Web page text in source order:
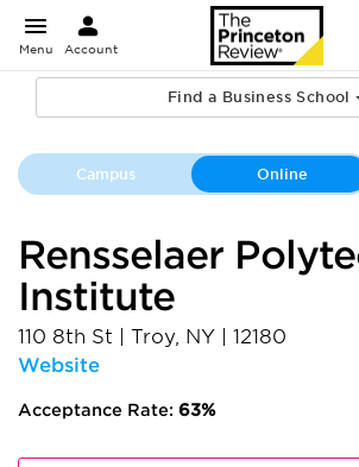
Menu Account
Find a Business School
Campus Online
Rensselaer
Institute
110 8th St Troy, NY
12180
Website
Acceptance Rate: 63%